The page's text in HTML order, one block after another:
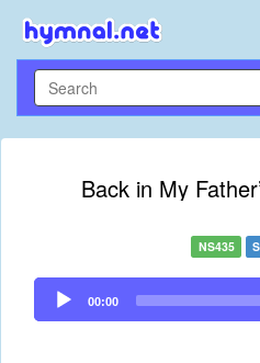
Back in My
NS435
Audio
Player
00:00